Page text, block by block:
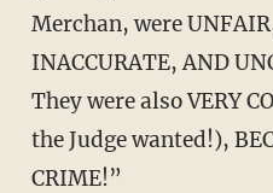
Merchan, were
INACCURATE, AND
They were also VERY
the Judge wanted!),
CRIME!”